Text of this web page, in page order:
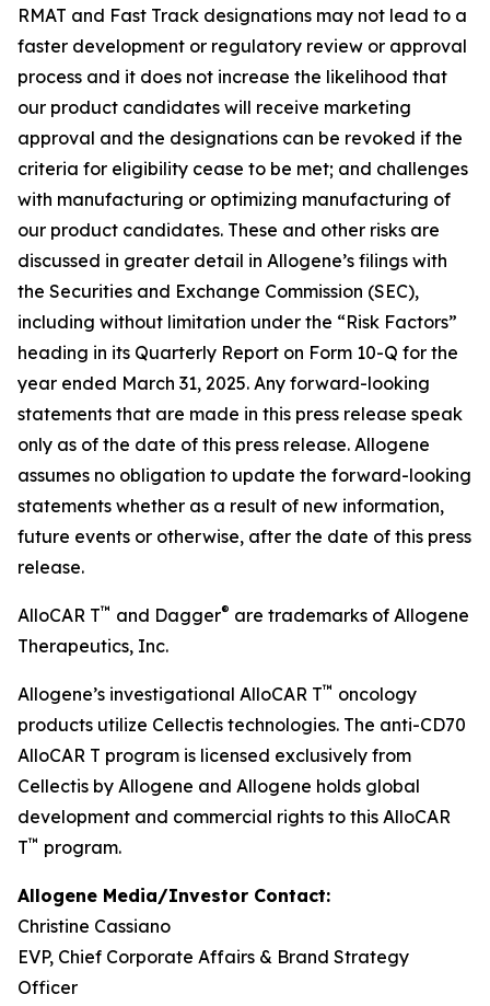
RMAT and Fast Track designations may not lead to a
faster development or regulatory review or approval
process and it does not increase the likelihood that
our product candidates will receive marketing
approval and the designations can be revoked if the
criteria for eligibility cease to be met; and challenges
with manufacturing or optimizing manufacturing of
our product candidates. These and other risks are
discussed in greater detail in Allogene’s filings with
the Securities and Exchange Commission (SEC),
including without limitation under the “Risk Factors”
heading in its Quarterly Report on Form 10-Q for the
year ended March 31, 2025. Any forward-looking
statements that are made in this press release speak
only as of the date of this press release. Allogene
assumes no obligation to update the forward-looking
statements whether as a result of new information,
future events or otherwise, after the date of this press
release.
AlloCAR T™ and Dagger® are trademarks of Allogene
Therapeutics, Inc.
Allogene’s investigational AlloCAR T™ oncology
products utilize Cellectis technologies. The anti-CD70
AlloCAR T program is licensed exclusively from
Cellectis by Allogene and Allogene holds global
development and commercial rights to this AlloCAR
T™ program.
Allogene Media/Investor Contact:
Christine Cassiano
EVP, Chief Corporate Affairs & Brand Strategy
Officer